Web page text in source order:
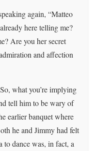
again, “Matteo
here telling me?
Are you her secret
and affection
what you’re implying
tell him to be wary of
earlier banquet where
he and Jimmy had felt
to dance was, in fact, a